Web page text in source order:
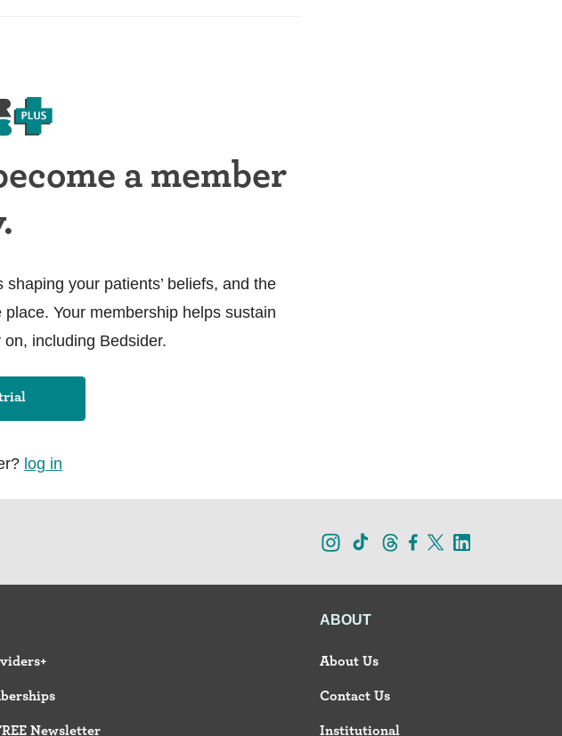
a member
your patients’ beliefs, and the
Your membership helps sustain
including Bedsider.
log in
Newsletter
ABOUT
About Us
Contact Us
Institutional